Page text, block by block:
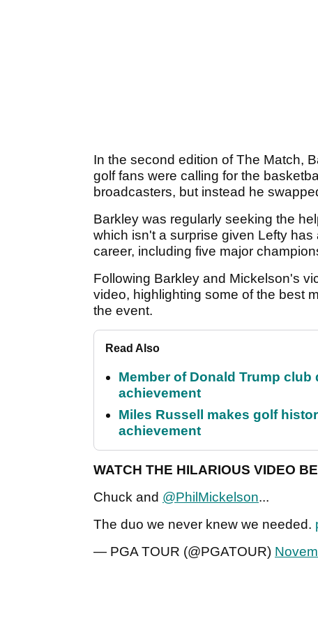
In the second edition of The Match,
golf fans were calling for the
broadcasters, but instead he
Barkley was regularly seeking the
which isn't a surprise given Lefty
career, including five major
Following Barkley and Mickelson's
video, highlighting some of the best
the event.
Read Also
Member of Donald Trump
achievement
Miles Russell makes golf
achievement
WATCH THE HILARIOUS VIDEO
Chuck and @PhilMickelson...
The duo we never knew we needed.
— PGA TOUR (@PGATOUR)